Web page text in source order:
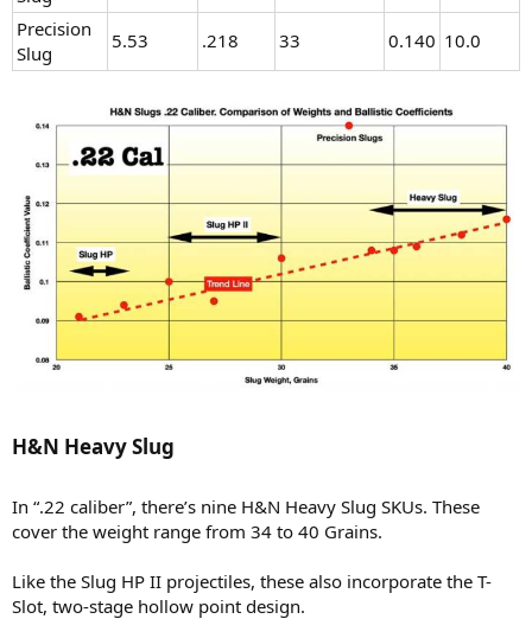
Precision
Slug
5.53 .218 33 0.140 10.0
H&N Heavy Slug​
In “.22 caliber”, there’s nine H&N Heavy Slug SKUs. These
cover the weight range from 34 to 40 Grains.
Like the Slug HP II projectiles, these also incorporate the T-
Slot, two-stage hollow point design.